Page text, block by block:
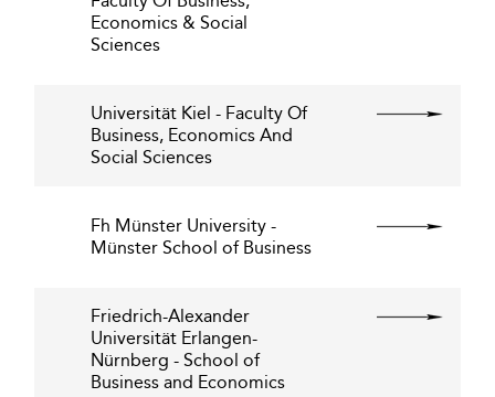
Economics & Social
Sciences
Universität Kiel - Faculty Of
Business, Economics And
Social Sciences
Fh Münster University -
Münster School of Business
Friedrich-Alexander
Universität Erlangen-
Nürnberg - School of
Business and Economics